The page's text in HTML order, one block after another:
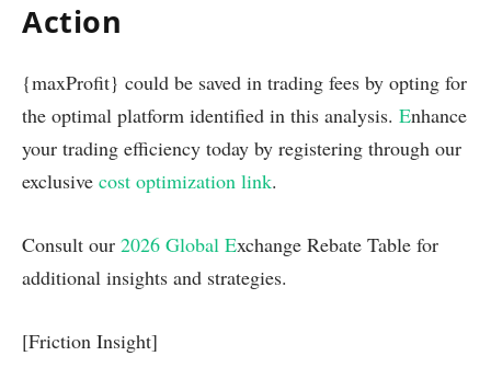
Action
{maxProfit} could be saved in trading fees by opting for
the optimal platform identified in this analysis. Enhance
your trading efficiency today by registering through our
exclusive cost optimization link.
Consult our 2026 Global Exchange Rebate Table for
additional insights and strategies.
[Friction Insight]